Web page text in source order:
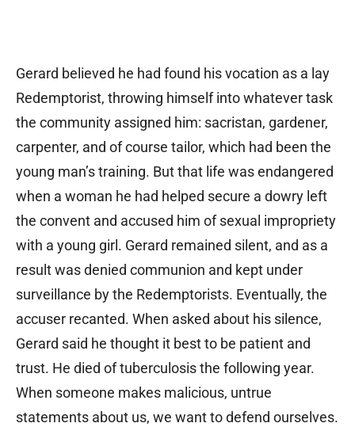
Gerard believed he had found his vocation as a lay
Redemptorist, throwing himself into whatever task
the community assigned him: sacristan, gardener,
carpenter, and of course tailor, which had been the
young man’s training. But that life was endangered
when a woman he had helped secure a dowry left
the convent and accused him of sexual impropriety
with a young girl. Gerard remained silent, and as a
result was denied communion and kept under
surveillance by the Redemptorists. Eventually, the
accuser recanted. When asked about his silence,
Gerard said he thought it best to be patient and
trust. He died of tuberculosis the following year.
When someone makes malicious, untrue
statements about us, we want to defend ourselves.